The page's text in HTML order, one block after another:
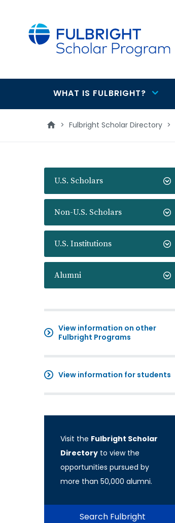
Main
navigation
WHAT IS FULBRIGHT?
> Fulbright Scholar Directory >
U.S. Scholars
Non-U.S. Scholars
U.S. Institutions
Alumni
View information on other
Fulbright Programs
View information for students
Visit the Fulbright Scholar
Directory to view the
opportunities pursued by
more than 50,000 alumni.
Search Fulbright